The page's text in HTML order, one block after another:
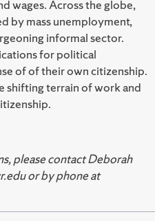
wages. Across the globe,
by mass unemployment,
informal sector.
for political
of of their own citizenship.
shifting terrain of work and
please contact Deborah
or by phone at